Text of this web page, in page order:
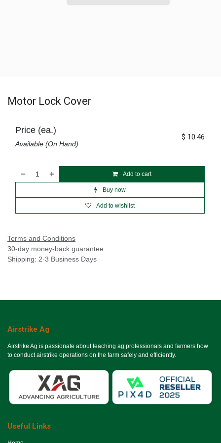
Motor Lock Cover
Add to cart
Buy now
Add to wishlist
Price (ea.)
Available (On Hand)
$ 10.46
Terms and Conditions
30-day money-back guarantee
Shipping: 2-3 Business Days
Airstrike Ag
Airstrike Ag is passionate about teaching ag professionals and farmers how
to conduct airstrike operations on the farm safely and efficiently.
Useful Links